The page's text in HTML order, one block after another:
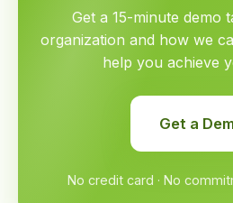
Get a 15-minute demo
organization and how we
help you achieve
Get a
No credit card · No